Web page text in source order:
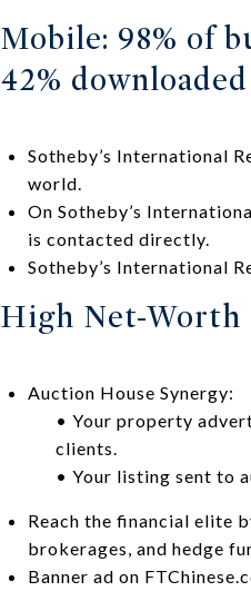
Mobile: 98% of
42%
Sotheby’s International
world.
On Sotheby’s
is contacted directly.
Sotheby’s International
High Net-Worth
Auction House Synergy:
• Your property
clients.
• Your listing sent to
Reach the financial elite
brokerages, and hedge
Banner ad on